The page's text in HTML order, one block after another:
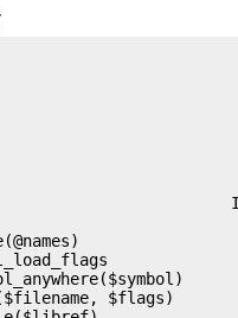
$flags)